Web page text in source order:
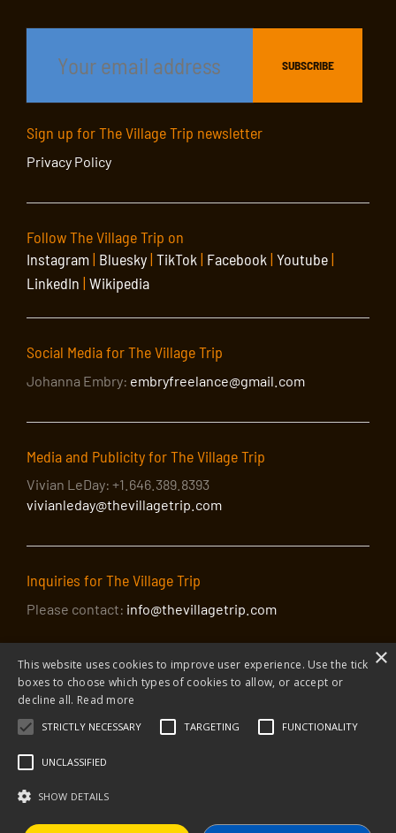
Sign up for The Village Trip newsletter
Privacy Policy
Follow The Village Trip on
Instagram| Bluesky| TikTok | Facebook | Youtube|
LinkedIn | Wikipedia
Social Media for The Village Trip
Johanna Embry: embryfreelance@gmail.com
Media and Publicity for The Village Trip
Vivian LeDay: +1.646.389.8393
vivianleday@thevillagetrip.com
Inquiries for The Village Trip
Please contact: info@thevillagetrip.com
© 2026 The Village Trip | Privacy Policy Donate to The Village Trip
The Village Trip is a 501(c)3 organization and all donations to it are tax-
×
This website uses cookies to improve user experience. Use the tick
boxes to choose which types of cookies to allow, or accept or
decline all. Read more
STRICTLY NECESSARY TARGETING FUNCTIONALITY
UNCLASSIFIED
SHOW DETAILS